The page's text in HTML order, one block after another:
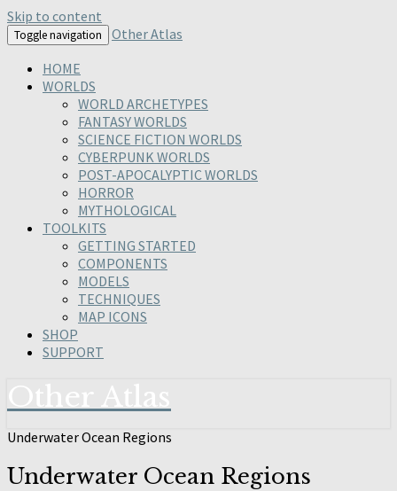
Skip to content
Toggle navigation
Other Atlas
HOME
WORLDS
WORLD ARCHETYPES
FANTASY WORLDS
SCIENCE FICTION WORLDS
CYBERPUNK WORLDS
POST-APOCALYPTIC WORLDS
HORROR
MYTHOLOGICAL
TOOLKITS
GETTING STARTED
COMPONENTS
MODELS
TECHNIQUES
MAP ICONS
SHOP
SUPPORT
Underwater Ocean Regions
Underwater Ocean Regions